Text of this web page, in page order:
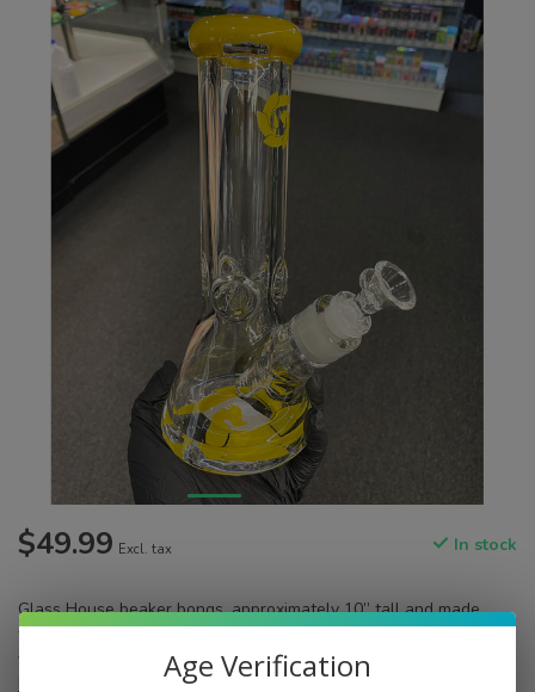
$49.99 Excl. tax In stock
Glass House beaker bongs, approximately 10” tall and made
with 9mm thick, heavy glass for optimal durability. Comes in a
variety of vibrant colors. Includes downstem and 14mm slide.
Age Verification